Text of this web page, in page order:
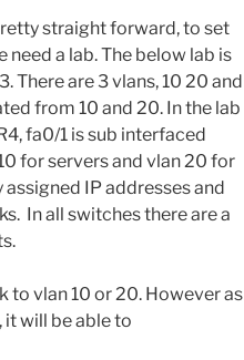
straight forward, to set
a lab. The below lab is
There are 3 vlans, 10 20 and
from 10 and 20. In the lab
fa0/1 is sub interfaced
for servers and vlan 20 for
IP addresses and
In all switches there are a
to vlan 10 or 20. However as
will be able to